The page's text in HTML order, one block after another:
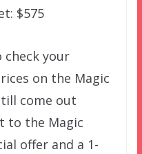
$575
check your
on the Magic
come out
to the Magic
offer and a 1-